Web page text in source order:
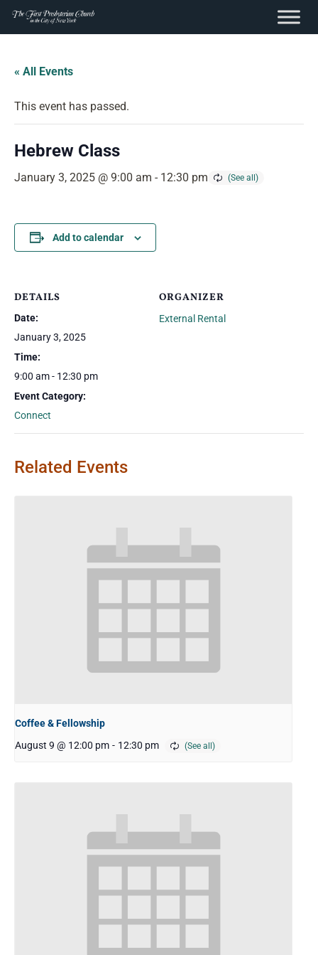
content
Skip
content
« All Events
This event has passed.
Hebrew Class
January 3, 2025 @ 9:00 am - 12:30 pm
Add to calendar
DETAILS
Date:
January 3, 2025
Time:
9:00 am - 12:30 pm
Event Category:
Connect
ORGANIZER
External Rental
Related Events
Coffee & Fellowship
August 9 @ 12:00 pm - 12:30 pm